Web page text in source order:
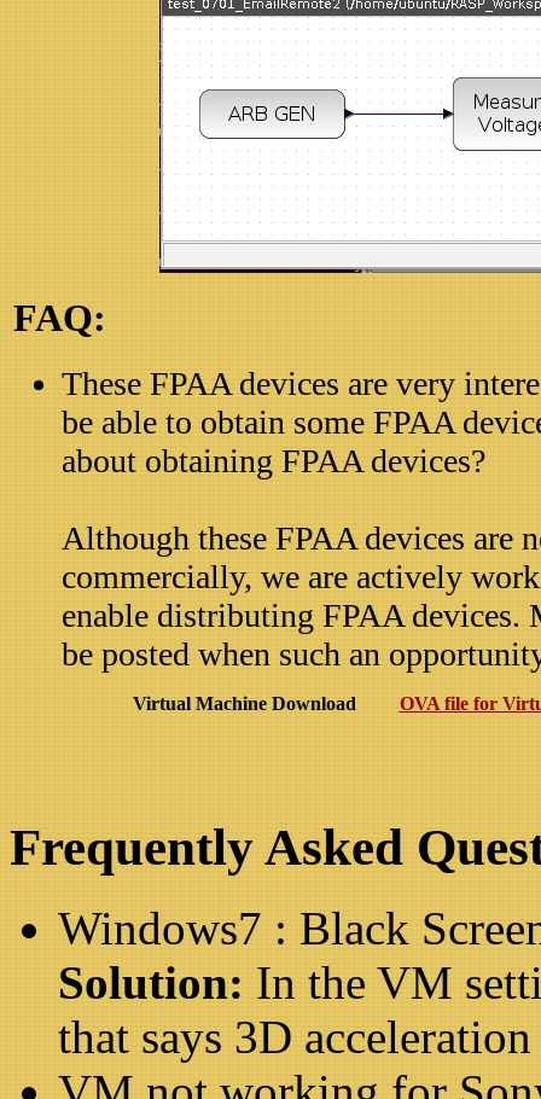
FAQ:
These FPAA devices are very
be able to obtain some FPAA
about obtaining FPAA devices?
Although these FPAA devices are
commercially, we are actively
enable distributing FPAA
be posted when such an
Virtual Machine Download OVA file for
Frequently Asked
Windows7 : Black
Solution: In the VM
that says 3D acceleration